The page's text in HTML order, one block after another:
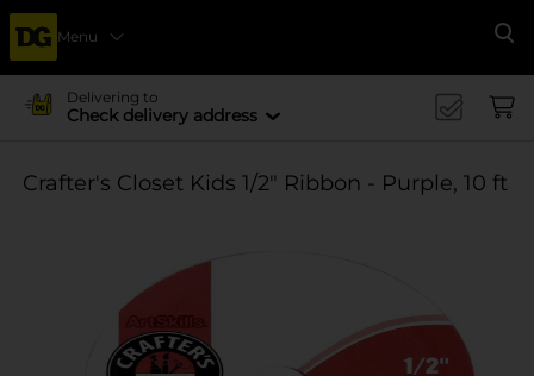
Menu
Delivering to
Check delivery address
Crafter's Closet Kids 1/2" Ribbon - Purple, 10 ft